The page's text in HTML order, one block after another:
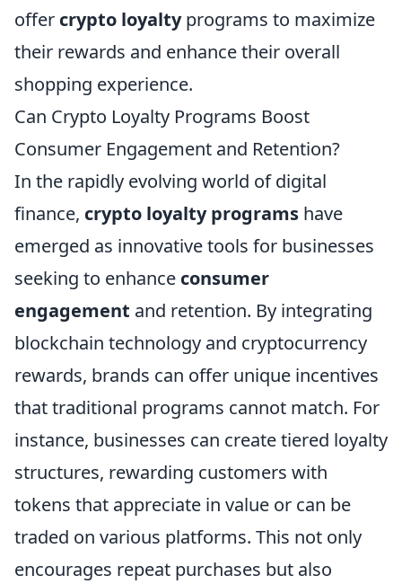
offer crypto loyaltyprograms to maximize
their rewards and enhance their overall
shopping experience.
Can Crypto Loyalty Programs Boost
Consumer Engagement and Retention?
In the rapidly evolving world of digital
finance, crypto loyalty programs have
emerged as innovative tools for businesses
seeking to enhance consumer
engagement and retention. By integrating
blockchain technology and cryptocurrency
rewards, brands can offer unique incentives
that traditional programs cannot match. For
instance, businesses can create tiered loyalty
structures, rewarding customers with
tokens that appreciate in value or can be
traded on various platforms. This not only
encourages repeat purchases but also